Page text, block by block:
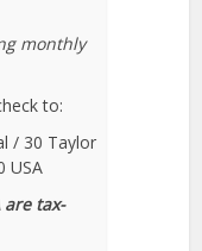
monthly
to:
/ 30 Taylor
USA
tax-